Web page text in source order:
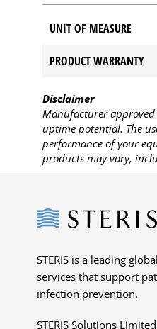
UNIT OF MEASURE
PRODUCT WARRANTY
Disclaimer
Manufacturer
uptime potential. The
performance of your
products may vary,
Steris
STERIS is a leading
services that support
infection prevention.
STERIS Solutions Limited